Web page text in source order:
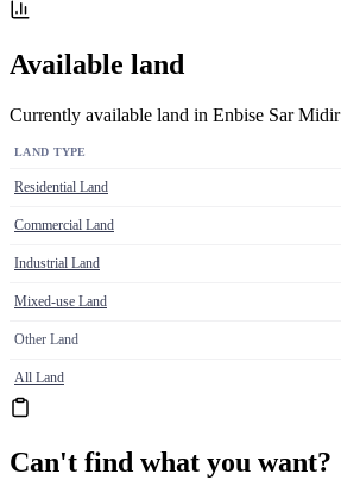
Available land
Currently available land in Enbise Sar Midir
LAND TYPE
Residential Land
Commercial Land
Industrial Land
Mixed-use Land
Other Land
All Land
Can't find what you want?